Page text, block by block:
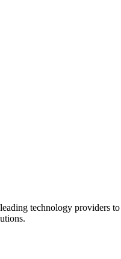
technology providers to